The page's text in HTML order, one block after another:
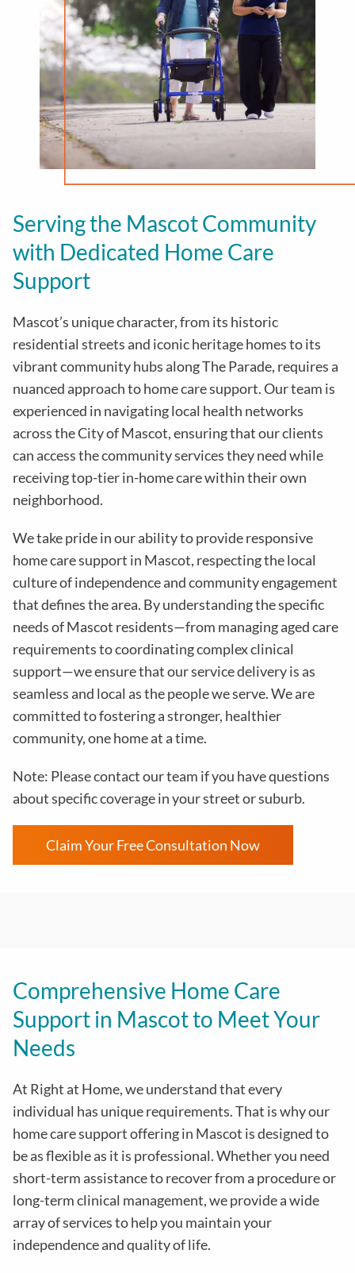
Serving the Mascot Community
with Dedicated Home Care
Support
Mascot’s unique character, from its historic
residential streets and iconic heritage homes to its
vibrant community hubs along The Parade, requires a
nuanced approach to home care support. Our team is
experienced in navigating local health networks
across the City of Mascot, ensuring that our clients
can access the community services they need while
receiving top-tier in-home care within their own
neighborhood.
We take pride in our ability to provide responsive
home care support in Mascot, respecting the local
culture of independence and community engagement
that defines the area. By understanding the specific
needs of Mascot residents—from managing aged care
requirements to coordinating complex clinical
support—we ensure that our service delivery is as
seamless and local as the people we serve. We are
committed to fostering a stronger, healthier
community, one home at a time.
Note: Please contact our team if you have questions
about specific coverage in your street or suburb.
Claim Your Free Consultation Now
Comprehensive Home Care
Support in Mascot to Meet Your
Needs
At Right at Home, we understand that every
individual has unique requirements. That is why our
home care support offering in Mascot is designed to
be as flexible as it is professional. Whether you need
short-term assistance to recover from a procedure or
long-term clinical management, we provide a wide
array of services to help you maintain your
independence and quality of life.